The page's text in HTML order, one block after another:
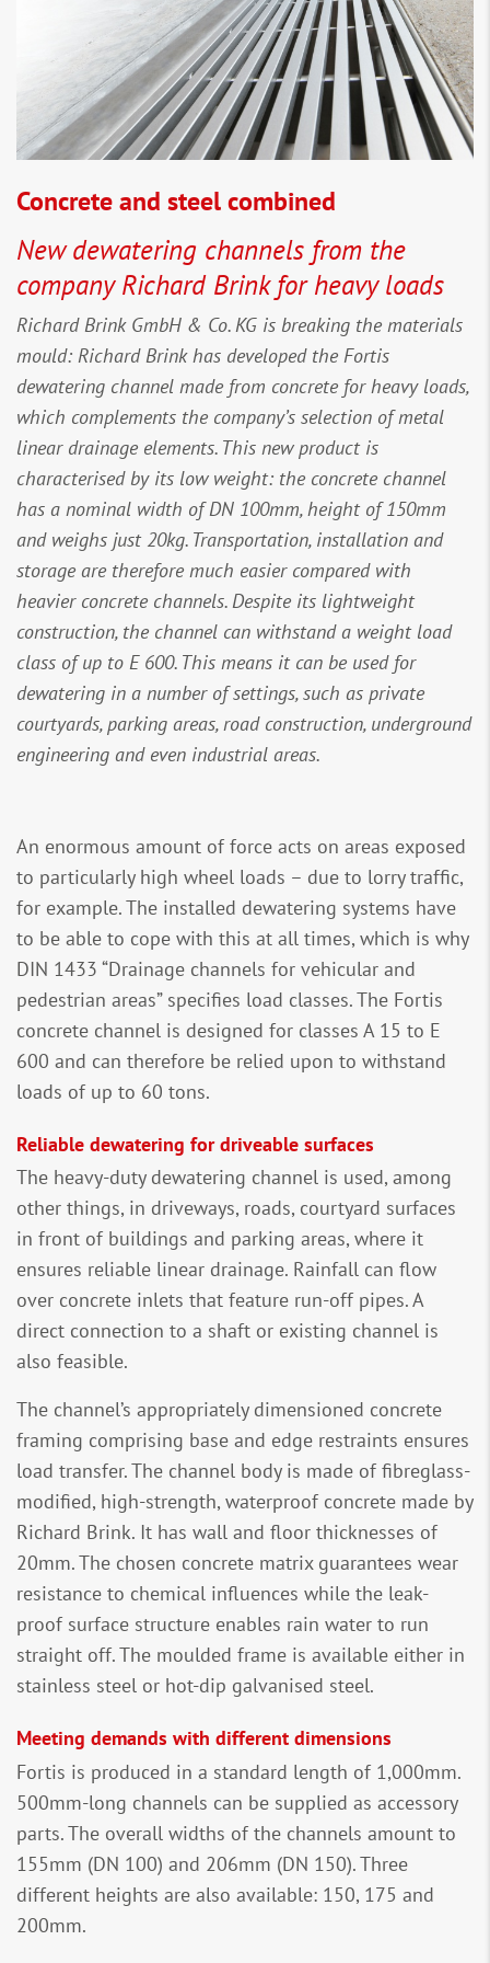
Concrete and steel combined
New dewatering channels from the
company Richard Brink for heavy loads
Richard Brink GmbH & Co. KG is breaking the materials
mould: Richard Brink has developed the Fortis
dewatering channel made from concrete for heavy loads,
which complements the company’s selection of metal
linear drainage elements. This new product is
characterised by its low weight: the concrete channel
has a nominal width of DN 100mm, height of 150mm
and weighs just 20kg. Transportation, installation and
storage are therefore much easier compared with
heavier concrete channels. Despite its lightweight
construction, the channel can withstand a weight load
class of up to E 600. This means it can be used for
dewatering in a number of settings, such as private
courtyards, parking areas, road construction, underground
engineering and even industrial areas.
An enormous amount of force acts on areas exposed
to particularly high wheel loads – due to lorry traffic,
for example. The installed dewatering systems have
to be able to cope with this at all times, which is why
DIN 1433 “Drainage channels for vehicular and
pedestrian areas” specifies load classes. The Fortis
concrete channel is designed for classes A 15 to E
600 and can therefore be relied upon to withstand
loads of up to 60 tons.
Reliable dewatering for driveable surfaces
The heavy-duty dewatering channel is used, among
other things, in driveways, roads, courtyard surfaces
in front of buildings and parking areas, where it
ensures reliable linear drainage. Rainfall can flow
over concrete inlets that feature run-off pipes. A
direct connection to a shaft or existing channel is
also feasible.
The channel’s appropriately dimensioned concrete
framing comprising base and edge restraints ensures
load transfer. The channel body is made of fibreglass-
modified, high-strength, waterproof concrete made by
Richard Brink. It has wall and floor thicknesses of
20mm. The chosen concrete matrix guarantees wear
resistance to chemical influences while the leak-
proof surface structure enables rain water to run
straight off. The moulded frame is available either in
stainless steel or hot-dip galvanised steel.
Meeting demands with different dimensions
Fortis is produced in a standard length of 1,000mm.
500mm-long channels can be supplied as accessory
parts. The overall widths of the channels amount to
155mm (DN 100) and 206mm (DN 150). Three
different heights are also available: 150, 175 and
200mm.